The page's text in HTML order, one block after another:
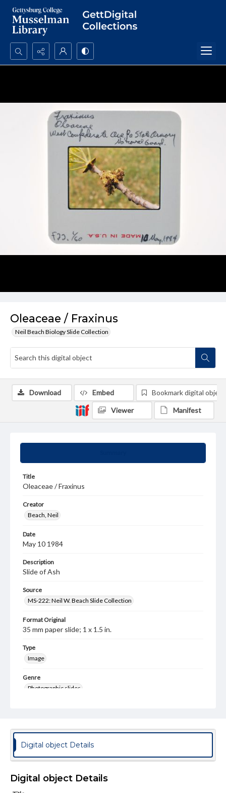
Search...
Oleaceae / Fraxinus
Neil Beach Biology Slide Collection
Title
Oleaceae / Fraxinus
Creator
Beach, Neil
Date
May 10 1984
Description
Slide of Ash
Source
MS-222: Neil W. Beach Slide Collection
Format Original
35 mm paper slide; 1 x 1.5 in.
Type
Image
Genre
Photographic slides
domain. However, some items may still be protected by
copyright or other intellectual property rights. Users are
responsible for determining the copyright status of
materials and ensuring compliance with all applicable laws
our GettDigital Collections are for educational use. For
assistance in understanding rights, obtaining
Download Embed Bookmark digital object
Viewer Manifest
Digital object Details
Digital object Details